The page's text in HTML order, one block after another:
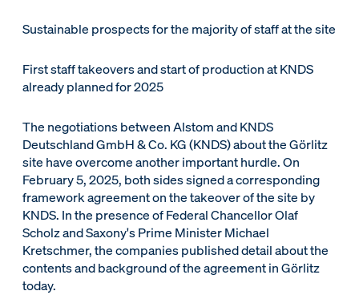
Sustainable prospects for the majority of staff at the site
First staff takeovers and start of production at KNDS
already planned for 2025
The negotiations between Alstom and KNDS
Deutschland GmbH & Co. KG (KNDS) about the Görlitz
site have overcome another important hurdle. On
February 5, 2025, both sides signed a corresponding
framework agreement on the takeover of the site by
KNDS. In the presence of Federal Chancellor Olaf
Scholz and Saxony's Prime Minister Michael
Kretschmer, the companies published detail about the
contents and background of the agreement in Görlitz
today.